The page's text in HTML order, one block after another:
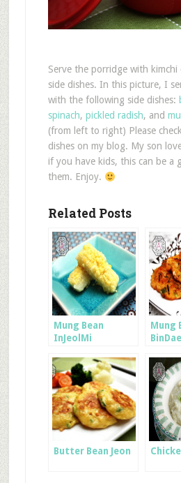
Serve the porridge with
side dishes. In this picture, I
with the following side dishes:
spinach, pickled radish, and
(from left to right) Please
dishes on my blog. My son
if you have kids, this can be a
them. Enjoy.
Related Posts
Mung Bean
InJeolMi
Mung
Butter Bean Jeon